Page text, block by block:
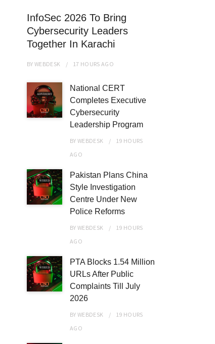
InfoSec 2026 To Bring
Cybersecurity Leaders
Together In Karachi
BYWEBDESK 17 HOURS AGO
National CERT
Completes Executive
Cybersecurity
Leadership Program
BYWEBDESK
19 HOURS
AGO
Pakistan Plans China
Style Investigation
Centre Under New
Police Reforms
BYWEBDESK
19 HOURS
AGO
PTA Blocks 1.54 Million
URLs After Public
Complaints Till July
2026
BYWEBDESK
19 HOURS
AGO